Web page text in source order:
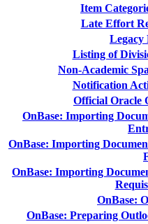
Item
Late Effort
Legacy
Listing of
Non-Academic
Notification
Official Oracle
OnBase: Importing
OnBase: Importing
OnBase: Importing
OnBase:
OnBase: Preparing